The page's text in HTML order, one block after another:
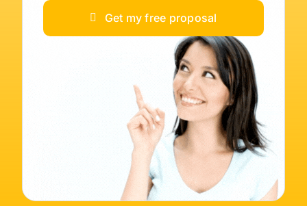
Get my free proposal